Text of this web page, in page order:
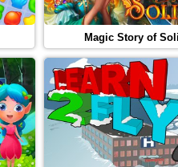
Magic Story of